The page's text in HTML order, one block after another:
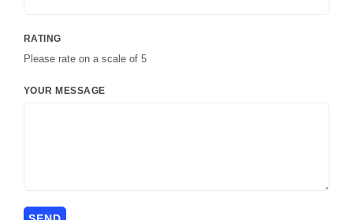
RATING
Please rate on a scale of 5
YOUR MESSAGE